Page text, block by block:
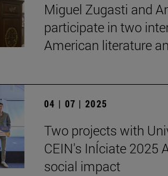
Miguel Zugasti and
participate in two
American literature
04 | 07 | 2025
Two projects with
CEIN's InÍciate 2025
social impact